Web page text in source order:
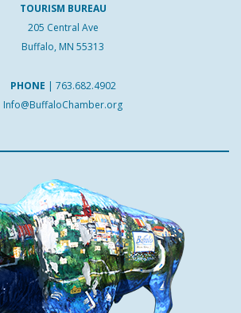
TOURISM BUREAU
205 Central Ave
Buffalo, MN 55313
PHONE | 763.682.4902
Info@BuffaloChamber.org